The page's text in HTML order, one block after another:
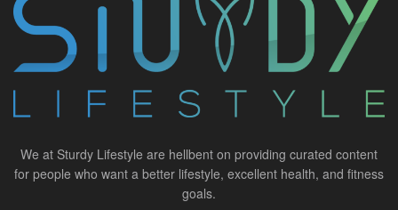
We at Sturdy Lifestyle are hellbent on providing curated content
for people who want a better lifestyle, excellent health, and fitness
goals.